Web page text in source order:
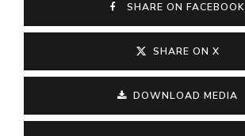
SHARE ON FACEBOOK
SHARE ON X
DOWNLOAD MEDIA